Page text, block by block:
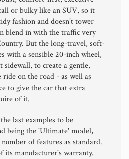
or bulky like an SUV, so it
fashion and doesn’t tower
blend in with the traffic very
But the long-travel, soft-
with a sensible 20-inch wheel,
sidewall, to create a gentle,
on the road - as well as
to give the car that extra
of it.
last examples to be
being the 'Ultimate' model,
of features as standard.
its manufacturer's warranty.